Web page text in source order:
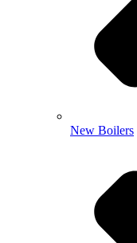
New Boilers